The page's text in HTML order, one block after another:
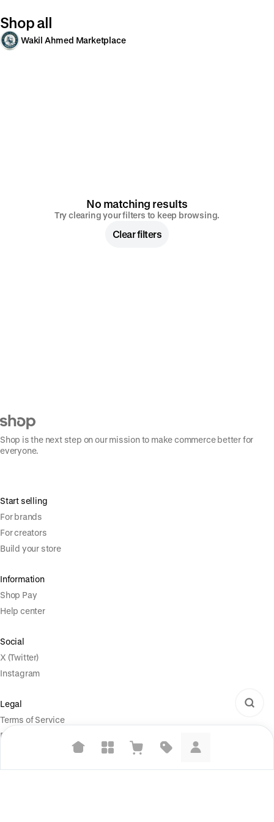
Shop all
Wakil Ahmed Marketplace
No matching results
Try clearing your filters to keep browsing.
Clear filters
Shop is the next step on our mission to make commerce better for
everyone.
Start selling
For brands
For creators
Build your store
Information
Shop Pay
Help center
Social
X (Twitter)
Instagram
Legal
Terms of Service
Privacy Policy
Your Privacy Choices